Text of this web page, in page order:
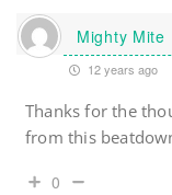
Mighty Mite
12 years ago
Thanks for the
from this
0